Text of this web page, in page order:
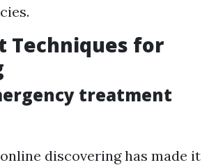
Techniques for
treatment
discovering has made it